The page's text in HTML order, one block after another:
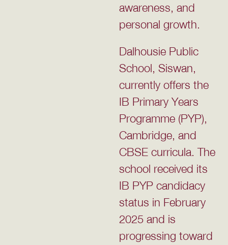
awareness, and
personal growth.
Dalhousie Public
School, Siswan,
currently offers the
IB Primary Years
Programme (PYP),
Cambridge, and
CBSE curricula. The
school received its
IB PYP candidacy
status in February
2025 and is
progressing toward